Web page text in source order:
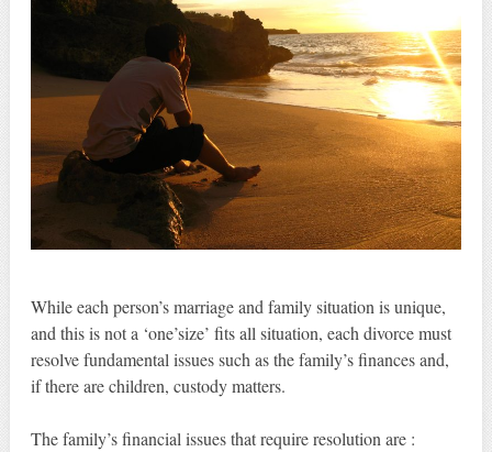
While each person’s marriage and family situation is unique,
and this is not a ‘one’size’ fits all situation, each divorce must
resolve fundamental issues such as the family’s finances and,
if there are children, custody matters.
The family’s financial issues that require resolution are :